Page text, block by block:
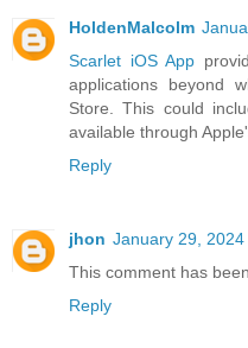
HoldenMalcolm
Scarlet iOS App
applications beyond
Store. This could
available through
Reply
jhon January 29, 2024
This comment has
Reply